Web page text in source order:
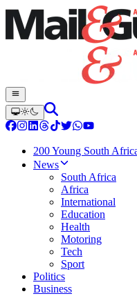
200 Young South
News
South Africa
Africa
International
Education
Health
Motoring
Tech
Sport
Politics
Business